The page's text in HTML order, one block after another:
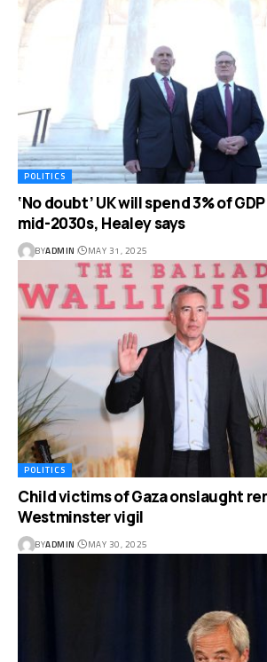
POLITICS
‘No doubt’ UK will spend 3% of
mid-2030s, Healey says
BYADMIN MAY 31, 2025
POLITICS
Child victims of Gaza onslaught
Westminster vigil
BYADMIN MAY 30, 2025